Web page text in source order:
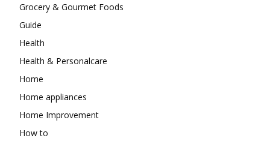
Grocery & Gourmet Foods
Guide
Health
Health & Personalcare
Home
Home appliances
Home Improvement
How to